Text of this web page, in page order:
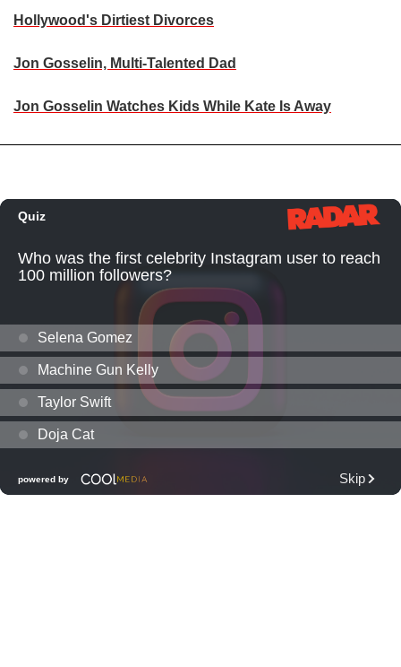
Hollywood's Dirtiest Divorces
Jon Gosselin, Multi-Talented Dad
Jon Gosselin Watches Kids While Kate Is Away